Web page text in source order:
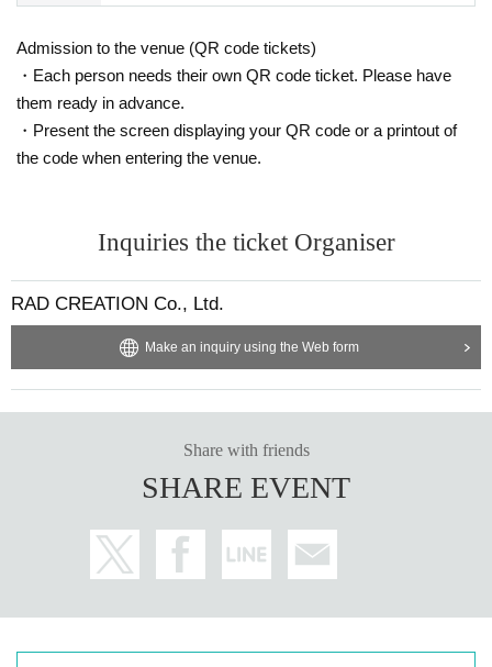
Admission to the venue (QR code tickets)
・Each person needs their own QR code ticket. Please have
them ready in advance.
・Present the screen displaying your QR code or a printout of
the code when entering the venue.
Inquiries the ticket Organiser
RAD CREATION Co., Ltd.
Make an inquiry using the Web form
Share with friends
SHARE EVENT